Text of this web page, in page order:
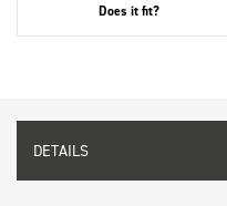
Does it fit?
DETAILS